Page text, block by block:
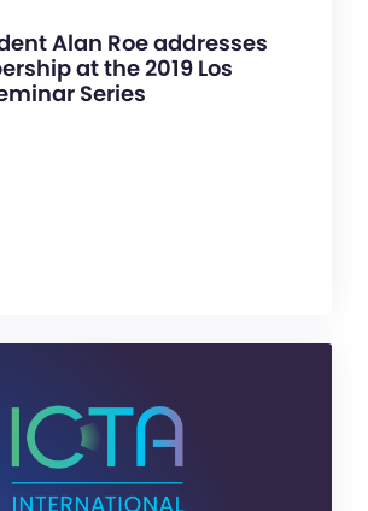
Alan Roe addresses
at the 2019 Los
Series